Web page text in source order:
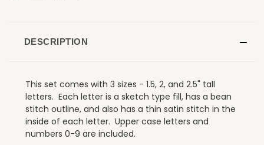
DESCRIPTION
This set comes with 3 sizes - 1.5, 2, and 2.5" tall
letters. Each letter is a sketch type fill, has a bean
stitch outline, and also has a thin satin stitch in the
inside of each letter. Upper case letters and
numbers 0-9 are included.